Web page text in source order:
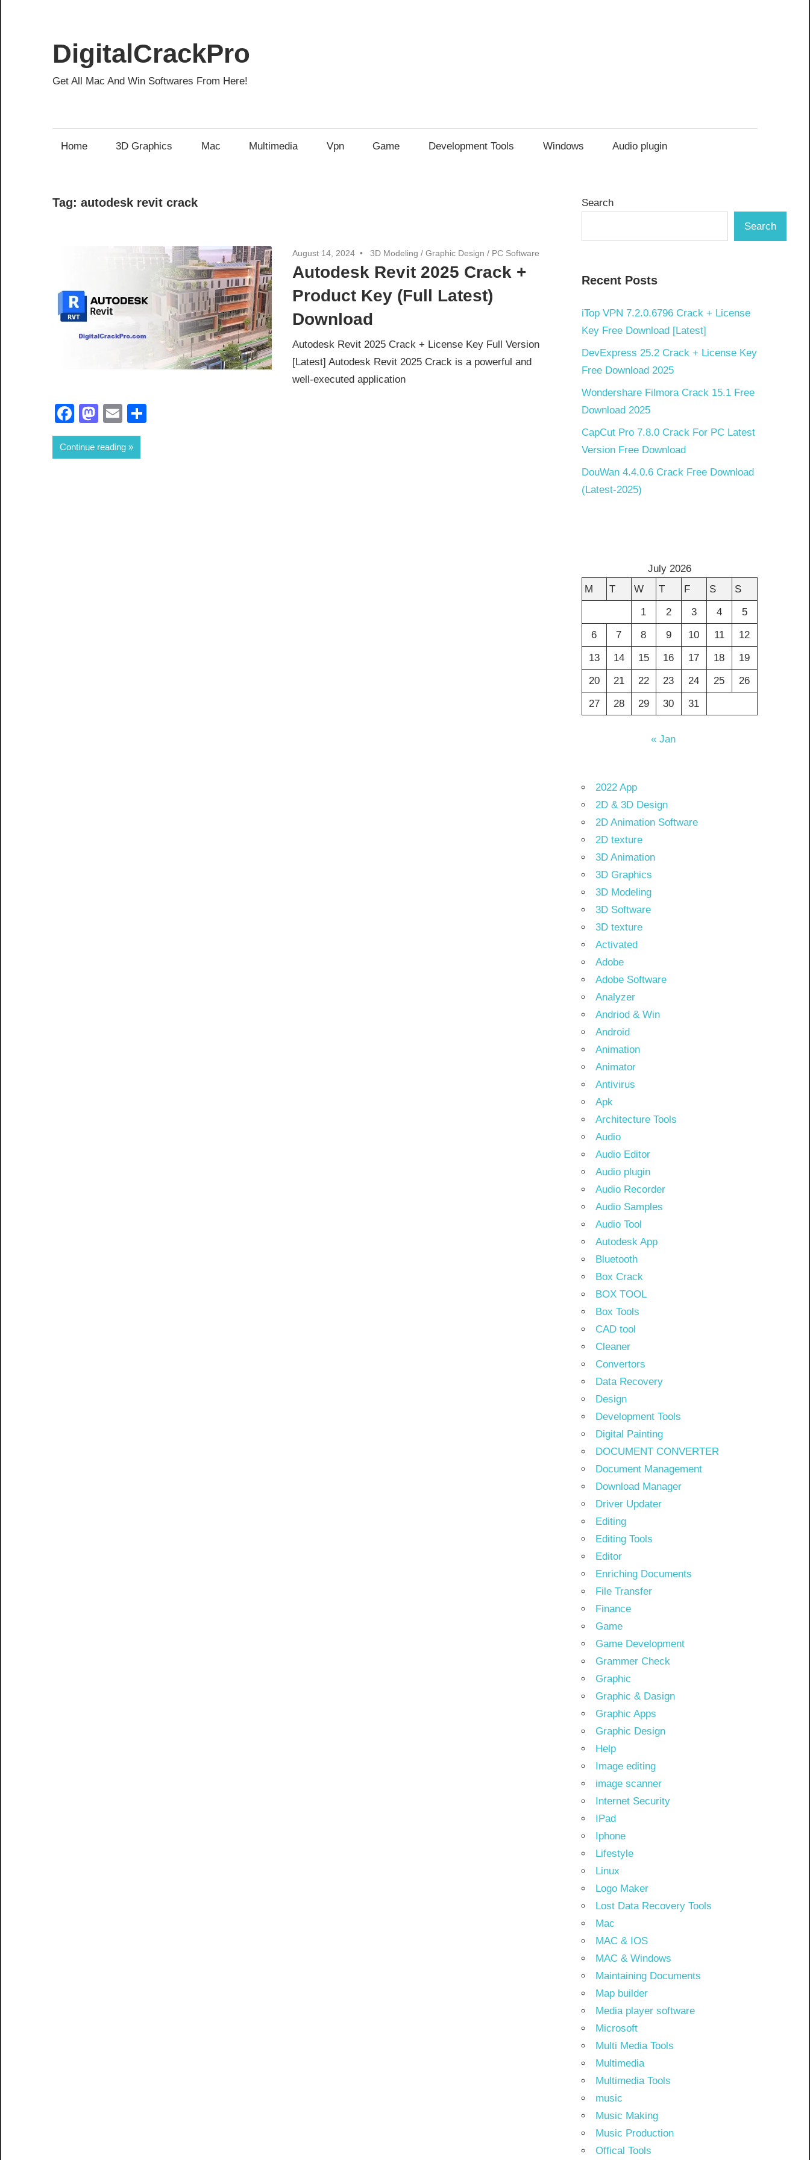
content
DigitalCrackPro
Get All Mac And Win Softwares From Here!
Home 3D Graphics Mac Multimedia Vpn Game Development Tools Windows Audio plugin
Tag: autodesk revit crack
August 14, 2024 3D Modeling /Graphic Design / PC Software
Autodesk Revit 2025 Crack +
Product Key (Full Latest)
Download
Autodesk Revit 2025 Crack + License Key Full Version
[Latest] Autodesk Revit 2025 Crack is a powerful and
well-executed application
Facebook
Mastodon
Email
Continue reading
Search
Search
Recent Posts
iTop VPN 7.2.0.6796 Crack + License
Key Free Download [Latest]
DevExpress 25.2 Crack + License Key
Free Download 2025
Wondershare Filmora Crack 15.1 Free
Download 2025
CapCut Pro 7.8.0 Crack For PC Latest
Version Free Download
DouWan 4.4.0.6 Crack Free Download
(Latest-2025)
July 2026
M
T W T F S
S
1
2 3 4
5
6
7 8 9 10 11
12
13
14 15 16 17 18
19
20
21 22 23 24 25
26
27
28 29 30 31
« Jan
2022 App
2D & 3D Design
2D Animation Software
2D texture
3D Animation
3D Graphics
3D Modeling
3D Software
3D texture
Activated
Adobe
Adobe Software
Analyzer
Andriod & Win
Android
Animation
Animator
Antivirus
Apk
Architecture Tools
Audio
Audio Editor
Audio plugin
Audio Recorder
Audio Samples
Audio Tool
Autodesk App
Bluetooth
Box Crack
BOX TOOL
Box Tools
CAD tool
Cleaner
Convertors
Data Recovery
Design
Development Tools
Digital Painting
DOCUMENT CONVERTER
Document Management
Download Manager
Driver Updater
Editing
Editing Tools
Editor
Enriching Documents
File Transfer
Finance
Game
Game Development
Grammer Check
Graphic
Graphic & Dasign
Graphic Apps
Graphic Design
Help
Image editing
image scanner
Internet Security
IPad
Iphone
Lifestyle
Linux
Logo Maker
Lost Data Recovery Tools
Mac
MAC & IOS
MAC & Windows
Maintaining Documents
Map builder
Media player software
Microsoft
Multi Media Tools
Multimedia
Multimedia Tools
music
Music Making
Music Production
Offical Tools